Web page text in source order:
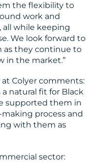
the flexibility to
work and
all while keeping
We look forward to
as they continue to
in the market.”
at Colyer comments:
a natural fit for Black
supported them in
process and
with them as
sector: